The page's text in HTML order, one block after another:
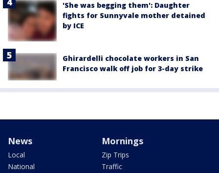
'She was begging them': Daughter
fights for Sunnyvale mother detained
by ICE
Ghirardelli chocolate workers in San
Francisco walk off job for 3-day strike
News
Local
National
Mornings
Zip Trips
Traffic